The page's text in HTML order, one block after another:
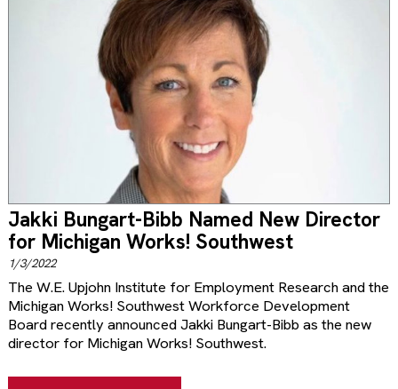
Jakki Bungart-Bibb Named New Director
for Michigan Works! Southwest
1/3/2022
The W.E. Upjohn Institute for Employment Research and the
Michigan Works! Southwest Workforce Development
Board recently announced Jakki Bungart-Bibb as the new
director for Michigan Works! Southwest.